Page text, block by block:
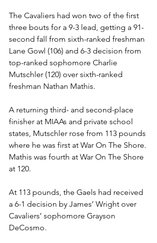
The Cavaliers had won two of the first
three bouts for a 9-3 lead, getting a 91-
second fall from sixth-ranked freshman
Lane Gowl (106) and 6-3 decision from
top-ranked sophomore Charlie
Mutschler (120) over sixth-ranked
freshman Nathan Mathis.
A returning third- and second-place
finisher at MIAAs and private school
states, Mutschler rose from 113 pounds
where he was first at War On The Shore.
Mathis was fourth at War On The Shore
at 120.
At 113 pounds, the Gaels had received
a 6-1 decision by James’ Wright over
Cavaliers’ sophomore Grayson
DeCosmo.